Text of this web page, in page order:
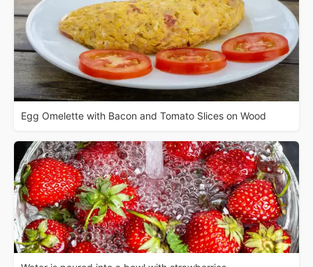
Egg Omelette with Bacon and Tomato Slices on Wood